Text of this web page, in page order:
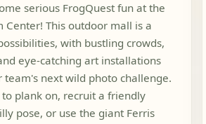
serious FrogQuest fun at the
Center! This outdoor mall is a
with bustling crowds,
eye-catching art installations
team's next wild photo challenge.
plank on, recruit a friendly
pose, or use the giant Ferris